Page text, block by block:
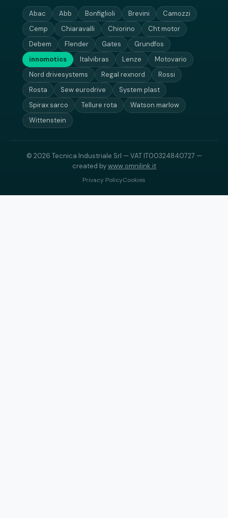
Abac Abb Bonfiglioli Brevini
Camozzi
Cemp
Chiaravalli Chiorino
Cht motor
Debem
Flender Gates
Grundfos
innomotics
Italvibras Lenze
Motovario
Nord drivesystems
Regal rexnord
Rossi
Rosta
Sew eurodrive
System plast
Spirax sarco
Tellure rota
Watson marlow
Wittenstein
© 2026 Tecnica Industriale Srl — VAT IT00324840727 —
created bywww.omnilink.it
Privacy PolicyCookies